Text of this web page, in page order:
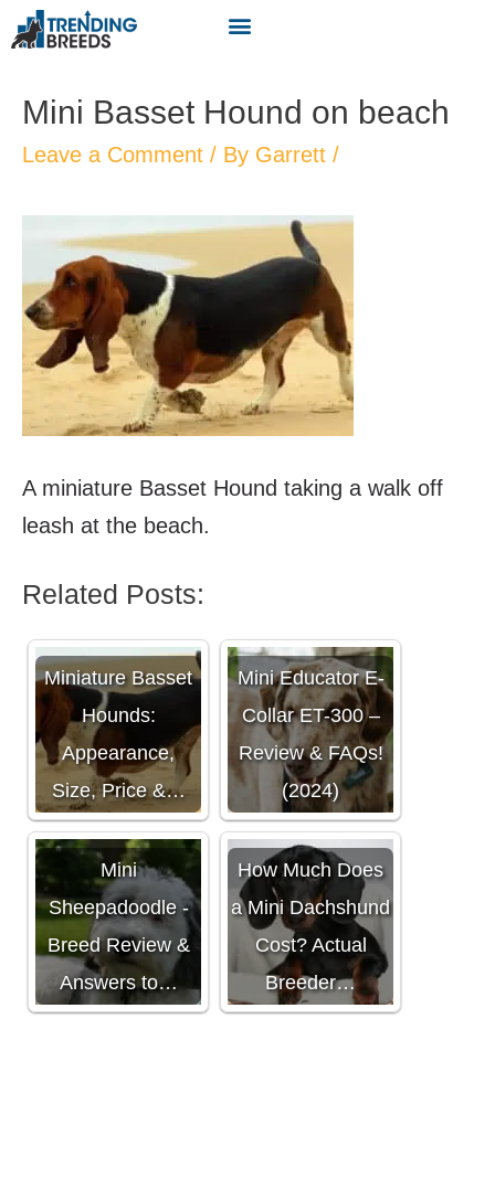
Mini Basset Hound on beach
Leave a Comment / By Garrett /
A miniature Basset Hound taking a walk off
leash at the beach.
Related Posts:
Miniature Basset
Hounds:
Appearance,
Size, Price &…
Mini Educator E-
Collar ET-300 –
Review & FAQs!
(2024)
Mini
Sheepadoodle -
Breed Review &
Answers to…
How Much Does
a Mini Dachshund
Cost? Actual
Breeder…